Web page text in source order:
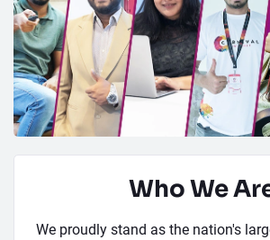
Who We
We proudly stand as the nation's